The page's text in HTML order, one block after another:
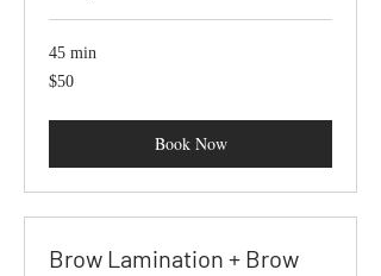
45 min
50
US
$50
Book Now
Brow Lamination + Brow